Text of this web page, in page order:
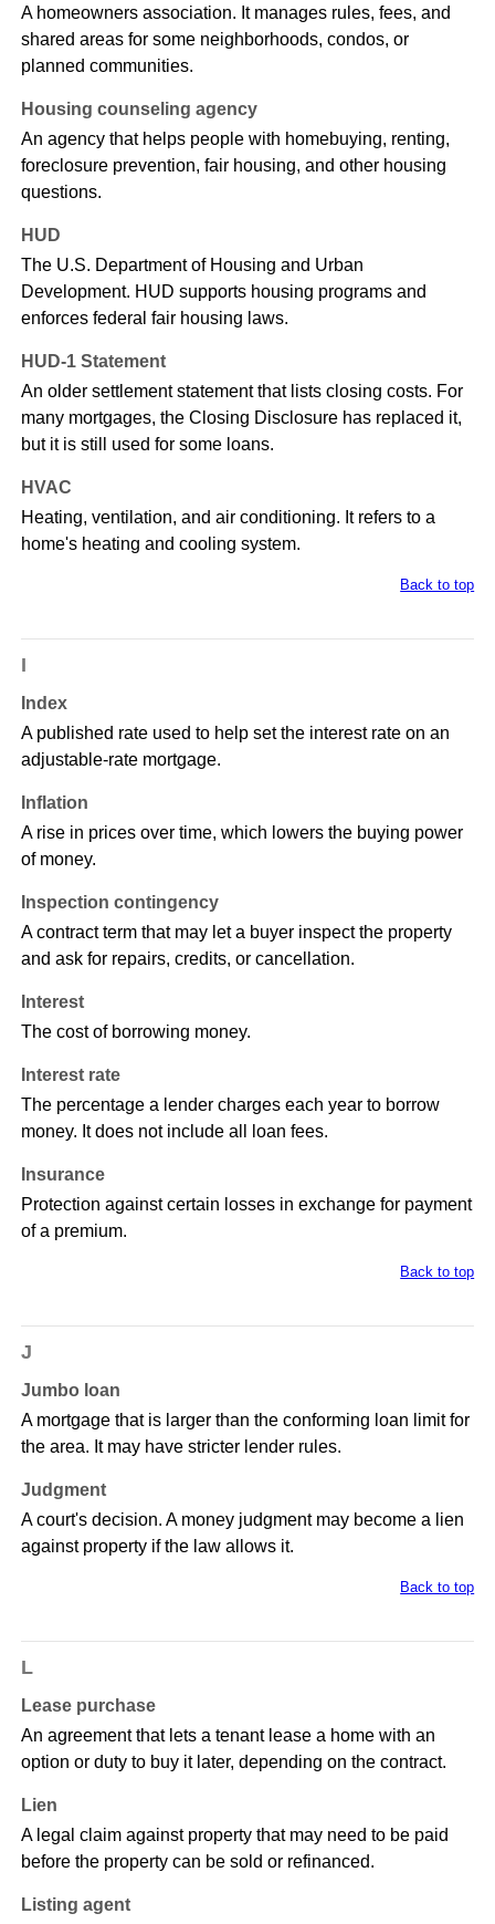
A homeowners association. It manages rules, fees, and
shared areas for some neighborhoods, condos, or
planned communities.
Housing counseling agency
An agency that helps people with homebuying, renting,
foreclosure prevention, fair housing, and other housing
questions.
HUD
The U.S. Department of Housing and Urban
Development. HUD supports housing programs and
enforces federal fair housing laws.
HUD-1 Statement
An older settlement statement that lists closing costs. For
many mortgages, the Closing Disclosure has replaced it,
but it is still used for some loans.
HVAC
Heating, ventilation, and air conditioning. It refers to a
home's heating and cooling system.
Back to top
I
Index
A published rate used to help set the interest rate on an
adjustable-rate mortgage.
Inflation
A rise in prices over time, which lowers the buying power
of money.
Inspection contingency
A contract term that may let a buyer inspect the property
and ask for repairs, credits, or cancellation.
Interest
The cost of borrowing money.
Interest rate
The percentage a lender charges each year to borrow
money. It does not include all loan fees.
Insurance
Protection against certain losses in exchange for payment
of a premium.
Back to top
J
Jumbo loan
A mortgage that is larger than the conforming loan limit for
the area. It may have stricter lender rules.
Judgment
A court's decision. A money judgment may become a lien
against property if the law allows it.
Back to top
L
Lease purchase
An agreement that lets a tenant lease a home with an
option or duty to buy it later, depending on the contract.
Lien
A legal claim against property that may need to be paid
before the property can be sold or refinanced.
Listing agent